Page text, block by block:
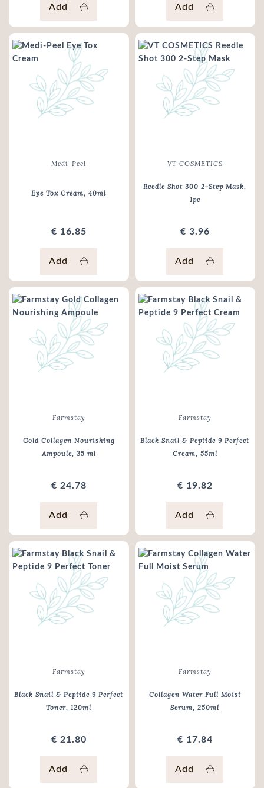
Add Add
Medi-Peel
Eye Tox Cream, 40ml
€ 16.85
Add
VT COSMETICS
Reedle Shot 300 2-Step Mask,
1pc
€ 3.96
Add
Farmstay
Gold Collagen Nourishing
Ampoule, 35 ml
€ 24.78
Add
Farmstay
Black Snail & Peptide 9 Perfect
Cream, 55ml
€ 19.82
Add
Farmstay
Black Snail & Peptide 9 Perfect
Toner, 120ml
€ 21.80
Add
Farmstay
Collagen Water Full Moist
Serum, 250ml
€ 17.84
Add